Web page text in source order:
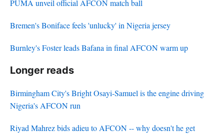
PUMA unveil official AFCON match ball
Bremen's Boniface feels 'unlucky' in Nigeria jersey
Burnley's Foster leads Bafana in final AFCON warm up
Longer reads
Birmingham City's Bright Osayi-Samuel is the engine driving
Nigeria's AFCON run
Riyad Mahrez bids adieu to AFCON -- why doesn't he get